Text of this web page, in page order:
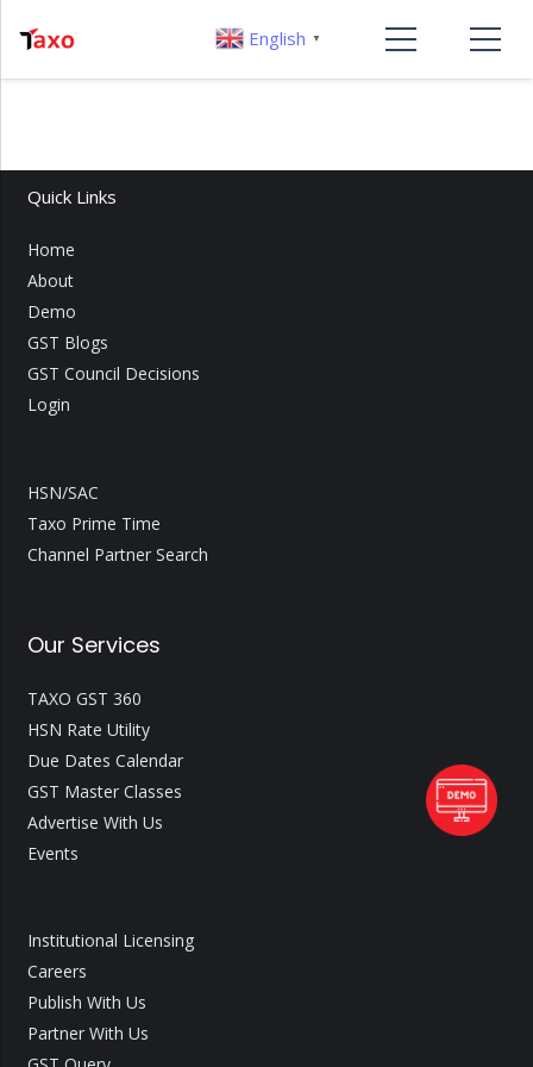
Quick Links
Home
About
Demo
GST Blogs
GST Council Decisions
Login
HSN/SAC
Taxo Prime Time
Channel Partner Search
Our Services
TAXO GST 360
HSN Rate Utility
Due Dates Calendar
GST Master Classes
Advertise With Us
Events
Institutional Licensing
Careers
Publish With Us
Partner With Us
English ▼